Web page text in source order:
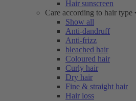
Hair sunscreen
Care according to hair type
Show all
Anti-dandruff
Anti-frizz
bleached hair
Coloured hair
Curly hair
Dry hair
Fine & straight hair
Hair loss